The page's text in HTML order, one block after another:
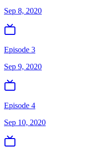
Sep 8, 2020
Episode 3
Sep 9, 2020
Episode 4
Sep 10, 2020